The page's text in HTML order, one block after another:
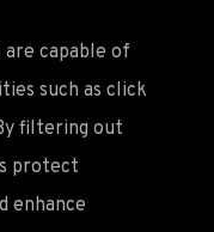
are capable of
such as click
filtering out
protect
enhance